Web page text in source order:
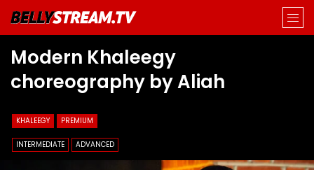
Modern Khaleegy
choreography by Aliah
KHALEEGY PREMIUM
INTERMEDIATE ADVANCED